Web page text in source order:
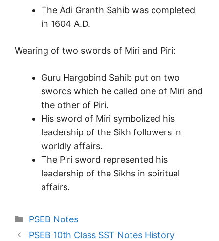
The Adi Granth Sahib was completed
in 1604 A.D.
Wearing of two swords of Miri and Piri:
Guru Hargobind Sahib put on two
swords which he called one of Miri and
the other of Piri.
His sword of Miri symbolized his
leadership of the Sikh followers in
worldly affairs.
The Piri sword represented his
leadership of the Sikhs in spiritual
affairs.
Categories
PSEB Notes
PSEB 10th Class SST Notes History